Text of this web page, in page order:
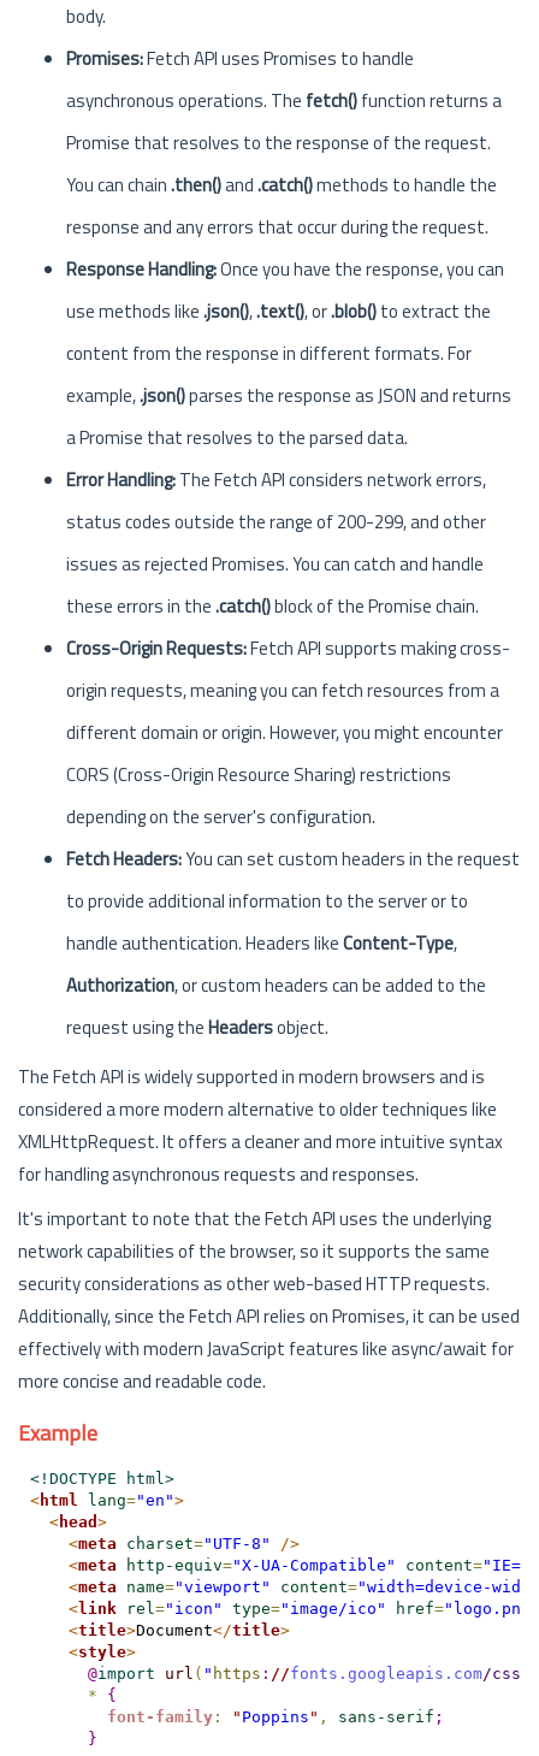
body.
Promises:Fetch API uses Promises to handle
asynchronous operations. The fetch()function returns a
Promise that resolves to the response of the request.
You can chain.then()and.catch()methods to handle the
response and any errors that occur during the request.
Response Handling:Once you have the response, you can
use methods like.json(),.text(), or.blob()to extract the
content from the response in different formats. For
example,.json()parses the response as JSON and returns
a Promise that resolves to the parsed data.
Error Handling:The Fetch API considers network errors,
status codes outside the range of 200-299, and other
issues as rejected Promises. You can catch and handle
these errors in the.catch()block of the Promise chain.
Cross-Origin Requests:Fetch API supports making cross-
origin requests, meaning you can fetch resources from a
different domain or origin. However, you might encounter
CORS (Cross-Origin Resource Sharing) restrictions
depending on the server's configuration.
Fetch Headers:You can set custom headers in the request
to provide additional information to the server or to
handle authentication. Headers likeContent-Type,
Authorization, or custom headers can be added to the
request using theHeadersobject.
The Fetch API is widely supported in modern browsers and is
considered a more modern alternative to older techniques like
XMLHttpRequest. It offers a cleaner and more intuitive syntax
for handling asynchronous requests and responses.
It's important to note that the Fetch API uses the underlying
network capabilities of the browser, so it supports the same
security considerations as other web-based HTTP requests.
Additionally, since the Fetch API relies on Promises, it can be used
effectively with modern JavaScript features like async/await for
more concise and readable code.
Example
<!DOCTYPE html>
<html lang="en">
<head >
<meta charset="UTF-8"
/>
<meta http-equiv="X-UA-Compatible" content=
<meta name="viewport" content="width=device-
<link rel ="icon" type="image/ico" href="logo.png"
<title>Document</title>
<style>
@import url ( " https : //fonts.googleapis.com/css2
*
{
font-family: " Poppins " , sans-serif ;
}